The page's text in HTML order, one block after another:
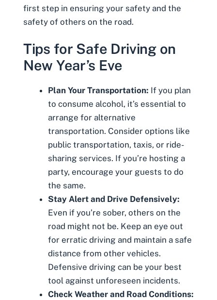
first step in ensuring your safety and the
safety of others on the road.
Tips for Safe Driving on
New Year’s Eve
Plan Your Transportation: If you plan
to consume alcohol, it’s essential to
arrange for alternative
transportation. Consider options like
public transportation, taxis, or ride-
sharing services. If you’re hosting a
party, encourage your guests to do
the same.
Stay Alert and Drive Defensively:
Even if you’re sober, others on the
road might not be. Keep an eye out
for erratic driving and maintain a safe
distance from other vehicles.
Defensive driving can be your best
tool against unforeseen incidents.
Check Weather and Road Conditions: